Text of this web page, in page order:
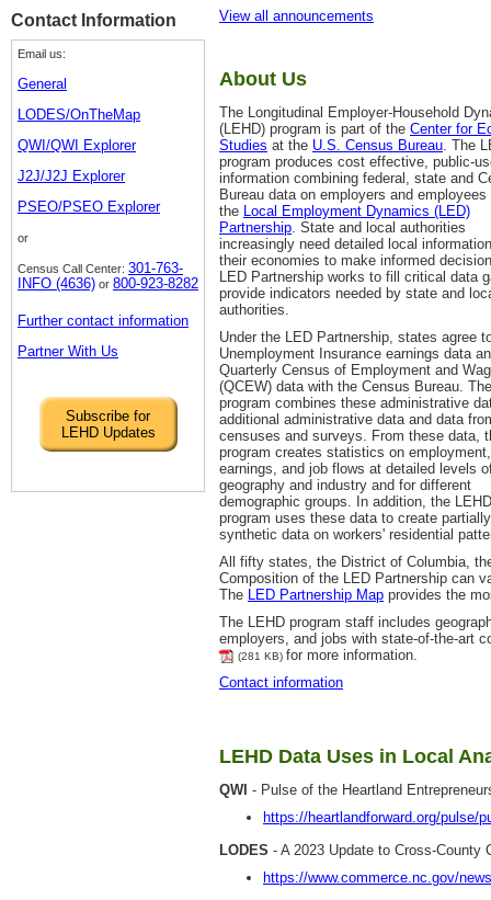
Contact Information
Email us:
General
LODES/OnTheMap
QWI/QWI Explorer
J2J/J2J Explorer
PSEO/PSEO Explorer
or
Census Call Center: 301-763-
INFO (4636) or 800-923-8282
Further contact information
Partner With Us
Subscribe for
LEHD Updates
View all announcements
About Us
The Longitudinal Employer-Household
(LEHD) program is part of the Center for
Studies at the U.S. Census Bureau . The
program produces cost effective, public-
information combining federal, state and
Bureau data on employers and employees
the
Local Employment Dynamics (LED)
Partnership . State and local authorities
increasingly need detailed local
their economies to make informed
LED Partnership works to fill critical data
provide indicators needed by state and
authorities.
Under the LED Partnership, states agree
Unemployment Insurance earnings data
Quarterly Census of Employment and
(QCEW) data with the Census Bureau.
program combines these administrative
additional administrative data and data
censuses and surveys. From these data,
program creates statistics on employment,
earnings, and job flows at detailed levels
geography and industry and for different
demographic groups. In addition, the LEHD
program uses these data to create partially
synthetic data on workers' residential
All fifty states, the District of Columbia,
Composition of the LED Partnership can
The
LED Partnership Map provides the
The LEHD program staff includes
employers, and jobs with state-of-the-art
(281 KB) for more information.
Contact information
LEHD Data Uses in Local
QWI - Pulse of the Heartland
https://heartlandforward.org/pulse/
LODES - A 2023 Update to Cross-County
https://www.commerce.nc.gov/